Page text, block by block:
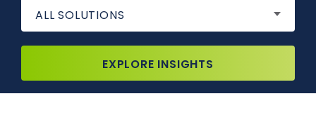
ALL SOLUTIONS
EXPLORE INSIGHTS